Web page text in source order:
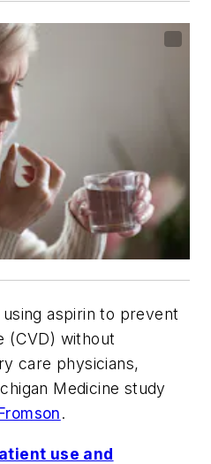
aspirin to prevent
(CVD) without
care physicians,
Medicine study
.
use and